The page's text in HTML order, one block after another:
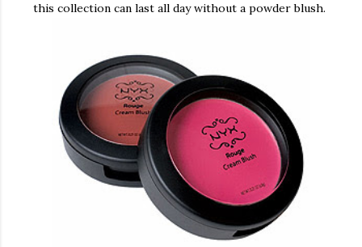
this collection can last all day without a powder blush.